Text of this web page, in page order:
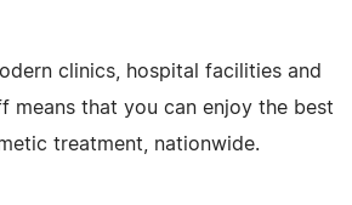
clinics, hospital facilities and
means that you can enjoy the best
treatment, nationwide.